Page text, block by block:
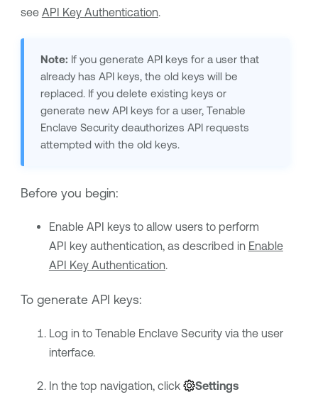
see API Key Authentication.
Note: If you generate API keys for a user that
already has API keys, the old keys will be
replaced. If you delete existing keys or
generate new API keys for a user, Tenable
Enclave Securitydeauthorizes API requests
attempted with the old keys.
Before you begin:
Enable API keys to allow users to perform
API key authentication, as described in Enable
API Key Authentication.
To generate API keys:
Log in to Tenable Enclave Securityvia the user
interface.
In the top navigation, click Settings